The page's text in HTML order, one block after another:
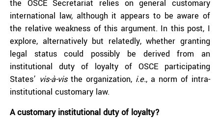
the OSCE Secretariat relies on general customary
international law, although it appears to be aware of
the relative weakness of this argument. In this post, I
explore, alternatively but relatedly, whether granting
legal status could possibly be derived from an
institutional duty of loyalty of OSCE participating
States’ vis-à-visthe organization, i.e., a norm of intra-
institutional customary law.
A customary institutional duty of loyalty?